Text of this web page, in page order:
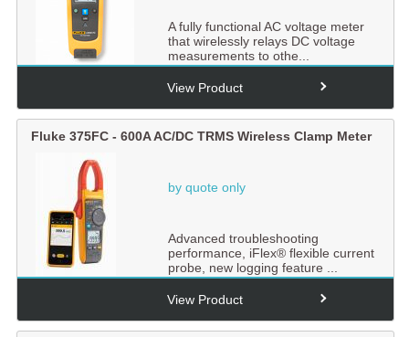
A fully functional AC voltage meter
that wirelessly relays DC voltage
measurements to othe...
View Product
Fluke 375FC - 600A AC/DC TRMS Wireless Clamp Meter
by quote only
Advanced troubleshooting
performance, iFlex® flexible current
probe, new logging feature ...
View Product